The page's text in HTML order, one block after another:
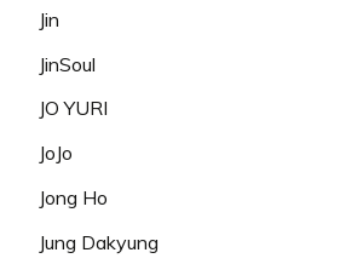
Jin
JinSoul
JO YURI
JoJo
Jong Ho
Jung Dakyung